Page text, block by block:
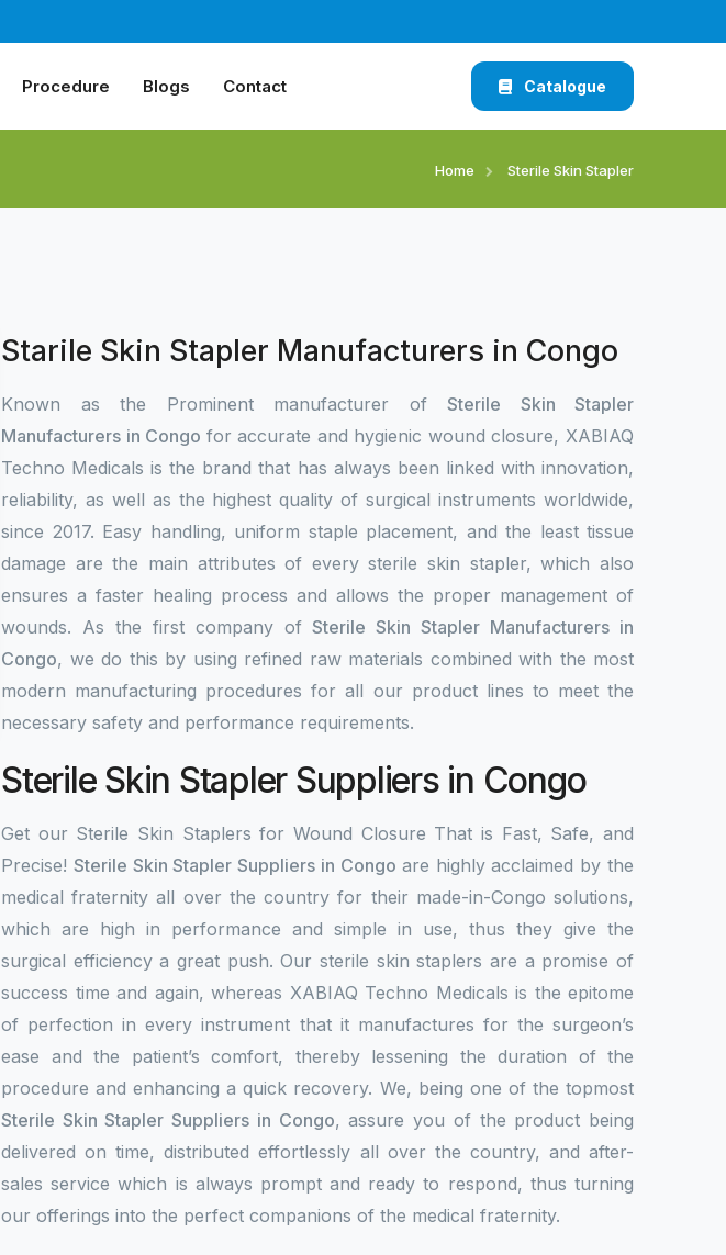
Procedure Blogs Contact Catalogue
Home Sterile Skin Stapler
Starile Skin Stapler Manufacturers in Congo
Known as the Prominent manufacturer of Sterile Skin Stapler
Manufacturers in Congo for accurate and hygienic wound closure, XABIAQ
Techno Medicals is the brand that has always been linked with innovation,
reliability, as well as the highest quality of surgical instruments worldwide,
since 2017. Easy handling, uniform staple placement, and the least tissue
damage are the main attributes of every sterile skin stapler, which also
ensures a faster healing process and allows the proper management of
wounds. As the first company ofSterile Skin Stapler Manufacturers in
Congo, we do this by using refined raw materials combined with the most
modern manufacturing procedures for all our product lines to meet the
necessary safety and performance requirements.
Sterile Skin Stapler Suppliers in Congo
Get our Sterile Skin Staplers for Wound Closure That is Fast, Safe, and
Precise! Sterile Skin Stapler Suppliers in Congo are highly acclaimed by the
medical fraternity all over the country for their made-in-Congo solutions,
which are high in performance and simple in use, thus they give the
surgical efficiency a great push. Our sterile skin staplers are a promise of
success time and again, whereas XABIAQ Techno Medicals is the epitome
of perfection in every instrument that it manufactures for the surgeon’s
ease and the patient’s comfort, thereby lessening the duration of the
procedure and enhancing a quick recovery. We, being one of the topmost
Sterile Skin Stapler Suppliers in Congo, assure you of the product being
delivered on time, distributed effortlessly all over the country, and after-
sales service which is always prompt and ready to respond, thus turning
our offerings into the perfect companions of the medical fraternity.